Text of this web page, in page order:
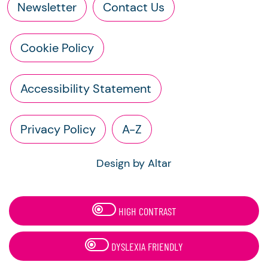
Newsletter Contact Us
Cookie Policy
Accessibility Statement
Privacy Policy A-Z
Design by Altar
HIGH CONTRAST
DYSLEXIA FRIENDLY